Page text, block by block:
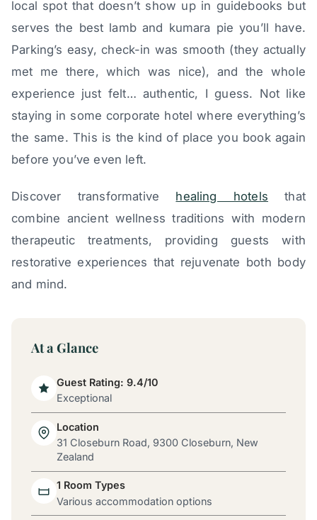
local spot that doesn’t show up in guidebooks but
serves the best lamb and kumara pie you’ll have.
Parking’s easy, check-in was smooth (they actually
met me there, which was nice), and the whole
experience just felt… authentic, I guess. Not like
staying in some corporate hotel where everything’s
the same. This is the kind of place you book again
before you’ve even left.
Discover transformative healing hotels that
combine ancient wellness traditions with modern
therapeutic treatments, providing guests with
restorative experiences that rejuvenate both body
and mind.
At a Glance
Guest Rating: 9.4/10
Exceptional
Location
31 Closeburn Road, 9300 Closeburn, New
Zealand
1 Room Types
Various accommodation options